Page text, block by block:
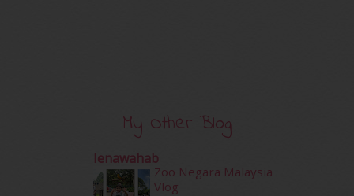
My Other Blog
Ienawahab
Zoo Negara Malaysia
Vlog